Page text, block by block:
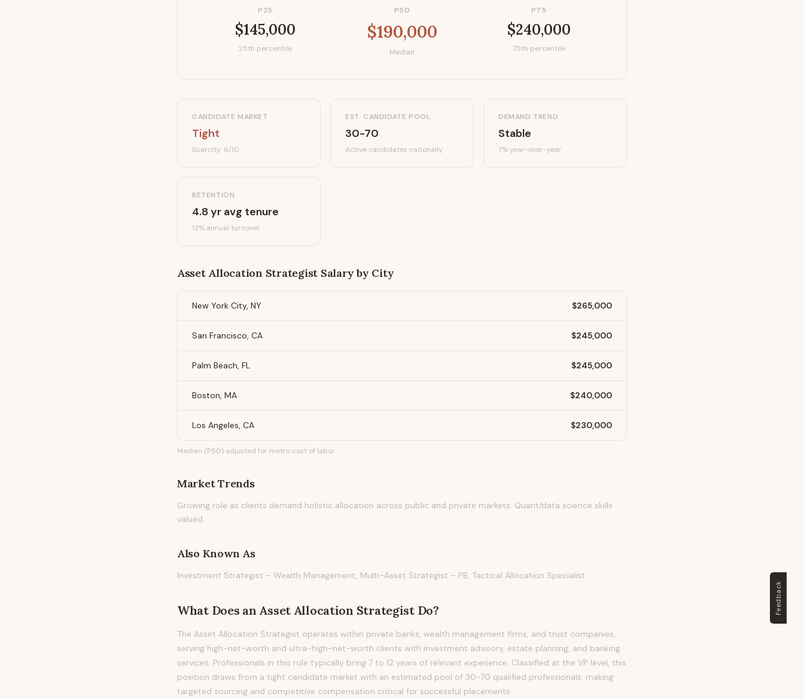
P25
$145,000
25th percentile
P50
$190,000
Median
P75
$240,000
75th percentile
CANDIDATE MARKET
Tight
Scarcity: 6/10
EST. CANDIDATE POOL
30-70
Active candidates nationally
DEMAND TREND
Stable
7%year-over-year
RETENTION
4.8yr avg tenure
13% annual turnover
Asset Allocation Strategist Salary by City
New York City, NY $265,000
San Francisco, CA $245,000
Palm Beach, FL $245,000
Boston, MA $240,000
Los Angeles, CA $230,000
Median (P50) adjusted for metro cost of labor.
Market Trends
Growing role as clients demand holistic allocation across public and private markets. Quant/data science skills
valued.
Also Known As
Investment Strategist – Wealth Management, Multi-Asset Strategist – PB, Tactical Allocation Specialist
What Does an Asset Allocation StrategistDo?
The Asset Allocation Strategist operates within private banks, wealth management firms, and trust companies,
serving high-net-worth and ultra-high-net-worth clients with investment advisory, estate planning, and banking
services. Professionals in this role typically bring 7 to 12 years of relevant experience. Classified at the VP level, this
position draws from a tight candidate market with an estimated pool of 30-70 qualified professionals, making
targeted sourcing and competitive compensation critical for successful placements.
Feedback